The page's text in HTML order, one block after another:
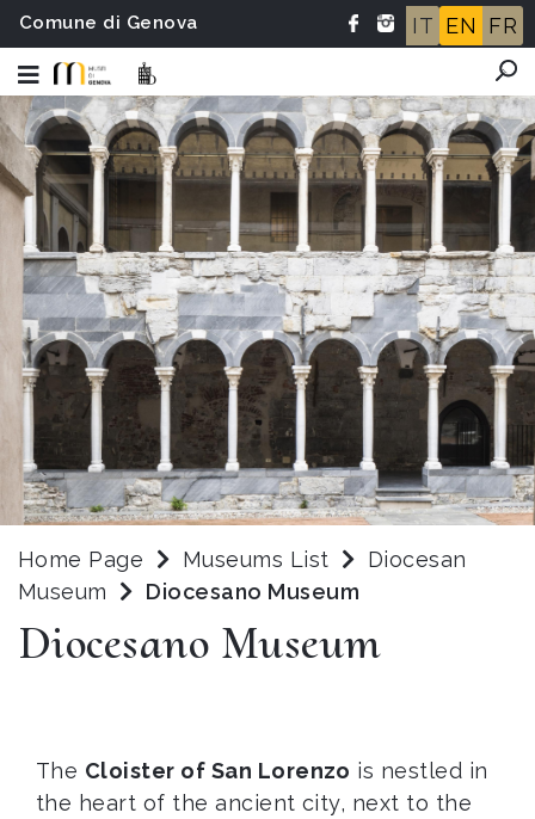
Comune di Genova IT EN FR
Home Page Museums List
Diocesan
Museum
Diocesano Museum
Diocesano Museum
The Cloister of San Lorenzo is nestled in
the heart of the ancient city, next to the